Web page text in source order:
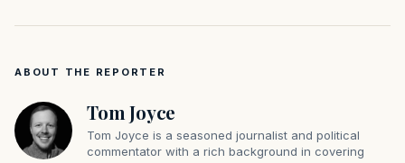
ABOUT THE REPORTER
Tom Joyce
Tom Joyce is a seasoned journalist and political
commentator with a rich background in covering